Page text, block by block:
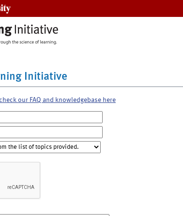
Initiative
our FAQ and knowledgebase here